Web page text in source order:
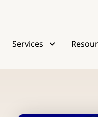
Services